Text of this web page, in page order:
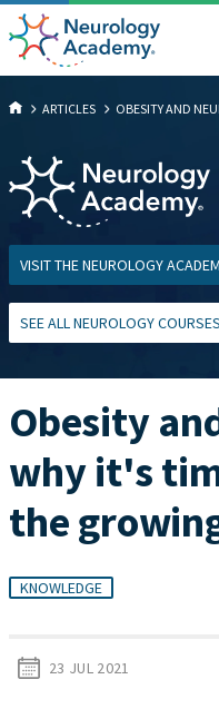
ARTICLES OBESITY AND
VISIT THE NEUROLOGY
SEE ALL NEUROLOGY COURSES
Obesity
why it's
the
KNOWLEDGE
23 JUL 2021